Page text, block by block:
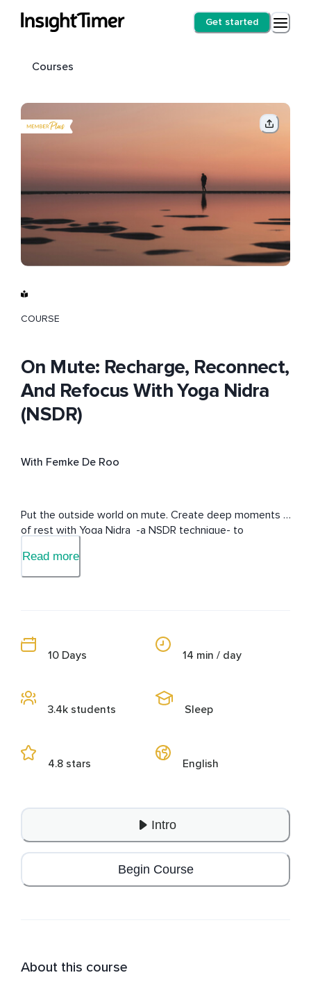
Get started
Courses
COURSE
On Mute: Recharge, Reconnect,
And Refocus With Yoga Nidra
(NSDR)
With Femke De Roo
Put the outside world on mute. Create deep moments
of rest with Yoga Nidra  -a NSDR technique- to
you.
Read more
10 Days
3.4k students
4.8 stars
14 min / day
Sleep
English
Intro
Begin Course
About this course